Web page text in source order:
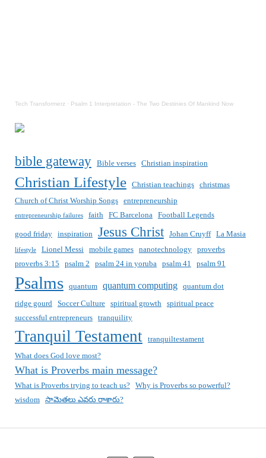
Tech Transformerz · Psalm 1 Interpretation - The Two Destinies Of Mankind Now
bible gateway Bible verses Christian inspiration
Christian Lifestyle Christian teachings
christmas
Church of Christ Worship Songs
entrepreneurship
entrepreneurship failures faith FC Barcelona Football Legends
good friday inspiration Jesus Christ Johan Cruyff La Masia
lifestyle Lionel Messi mobile games nanotechnology
proverbs
proverbs 3:15
psalm 2 psalm 24 in yoruba psalm 41 psalm 91
Psalms quantum quantum computing
quantum dot
ridge gourd
Soccer Culture spiritual growth
spiritual peace
successful entrepreneurs
tranquility
Tranquil Testament
tranquiltestament
What does God love most?
What is Proverbs main message?
What is Proverbs trying to teach us?
Why is Proverbs so powerful?
wisdom
సామెతలు ఎవరు రాశారు?